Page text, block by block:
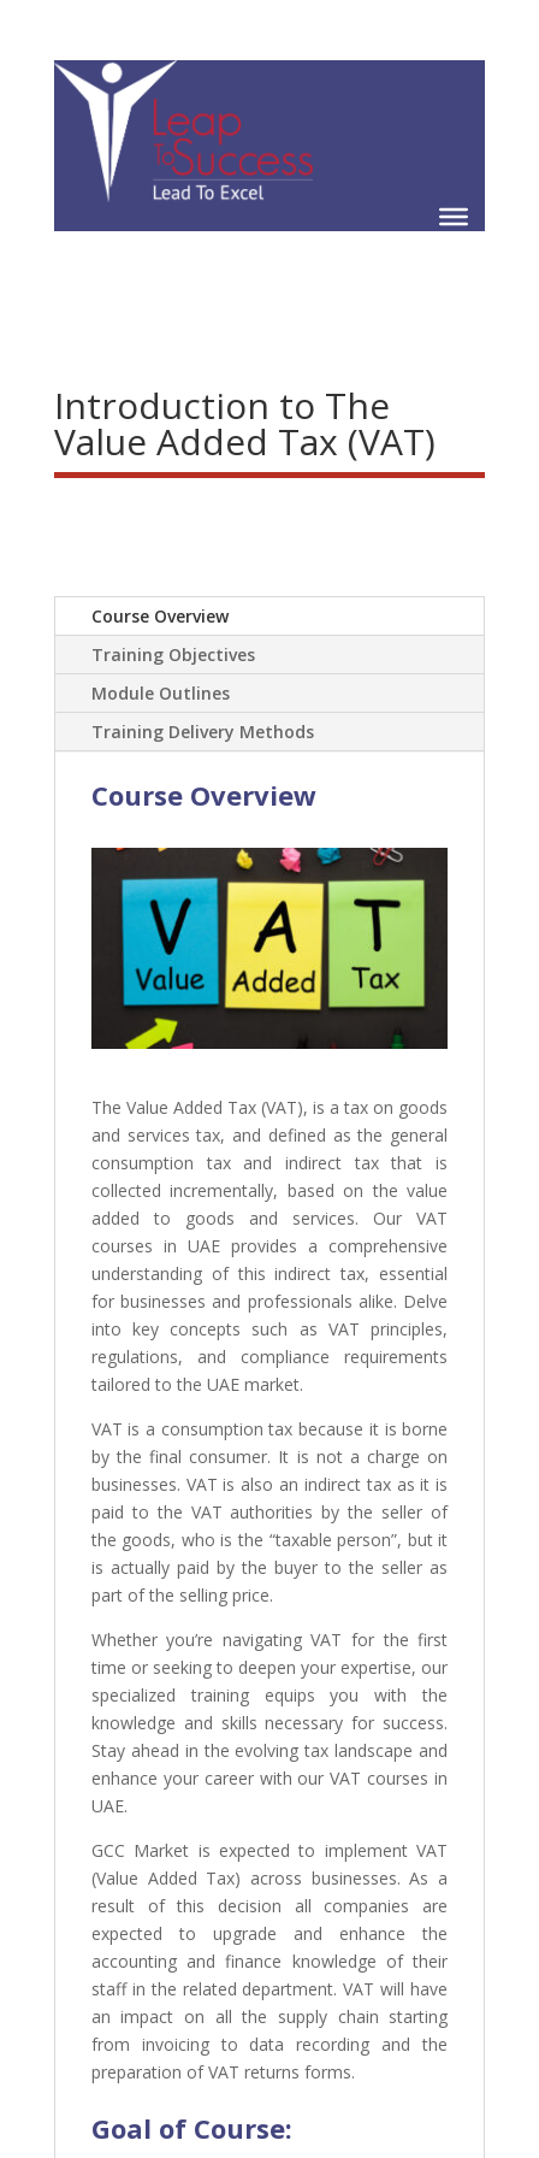
Introduction to The
Value Added Tax (VAT)
Course Overview
Training Objectives
Module Outlines
Training Delivery Methods
Course Overview
The Value Added Tax (VAT), is a tax on goods
and services tax, and defined as the general
consumption tax and indirect tax that is
collected incrementally, based on the value
added to goods and services. Our VAT
courses in UAE provides a comprehensive
understanding of this indirect tax, essential
for businesses and professionals alike. Delve
into key concepts such as VAT principles,
regulations, and compliance requirements
tailored to the UAE market.
VAT is a consumption tax because it is borne
by the final consumer. It is not a charge on
businesses. VAT is also an indirect tax as it is
paid to the VAT authorities by the seller of
the goods, who is the “taxable person”, but it
is actually paid by the buyer to the seller as
part of the selling price.
Whether you’re navigating VAT for the first
time or seeking to deepen your expertise, our
specialized training equips you with the
knowledge and skills necessary for success.
Stay ahead in the evolving tax landscape and
enhance your career with our VAT courses in
UAE.
GCC Market is expected to implement VAT
(Value Added Tax) across businesses. As a
result of this decision all companies are
expected to upgrade and enhance the
accounting and finance knowledge of their
staff in the related department. VAT will have
an impact on all the supply chain starting
from invoicing to data recording and the
preparation of VAT returns forms.
Goal of Course: